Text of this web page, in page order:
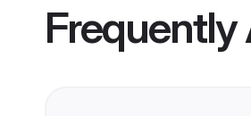
Frequently